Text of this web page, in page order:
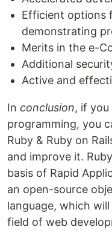
Efficient options
demonstrating
Merits in the e-
Additional
Active and
In conclusion, if
programming, you
Ruby & Ruby on
and improve it.
basis of Rapid
an open-source
language, which
field of web